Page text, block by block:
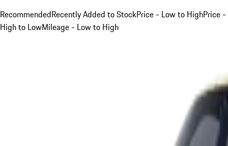
RecommendedRecently Added to StockPrice - Low to HighPrice -
High to LowMileage - Low to High